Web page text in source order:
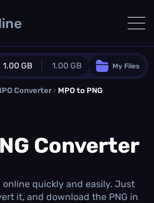
1.00 GB 1.00 GB
Plan
0.0 MB/ 0.0 MB additional quota
/month
Concurrent Conversions
My Files
Converter › MPO to PNG
Converter
online quickly and easily. Just
it, and download the PNG in